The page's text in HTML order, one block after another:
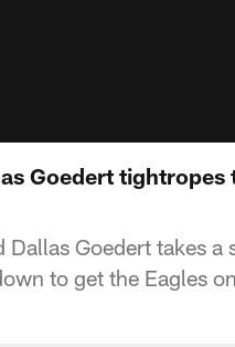
Goedert tightropes
Dallas Goedert takes
to get the Eagles